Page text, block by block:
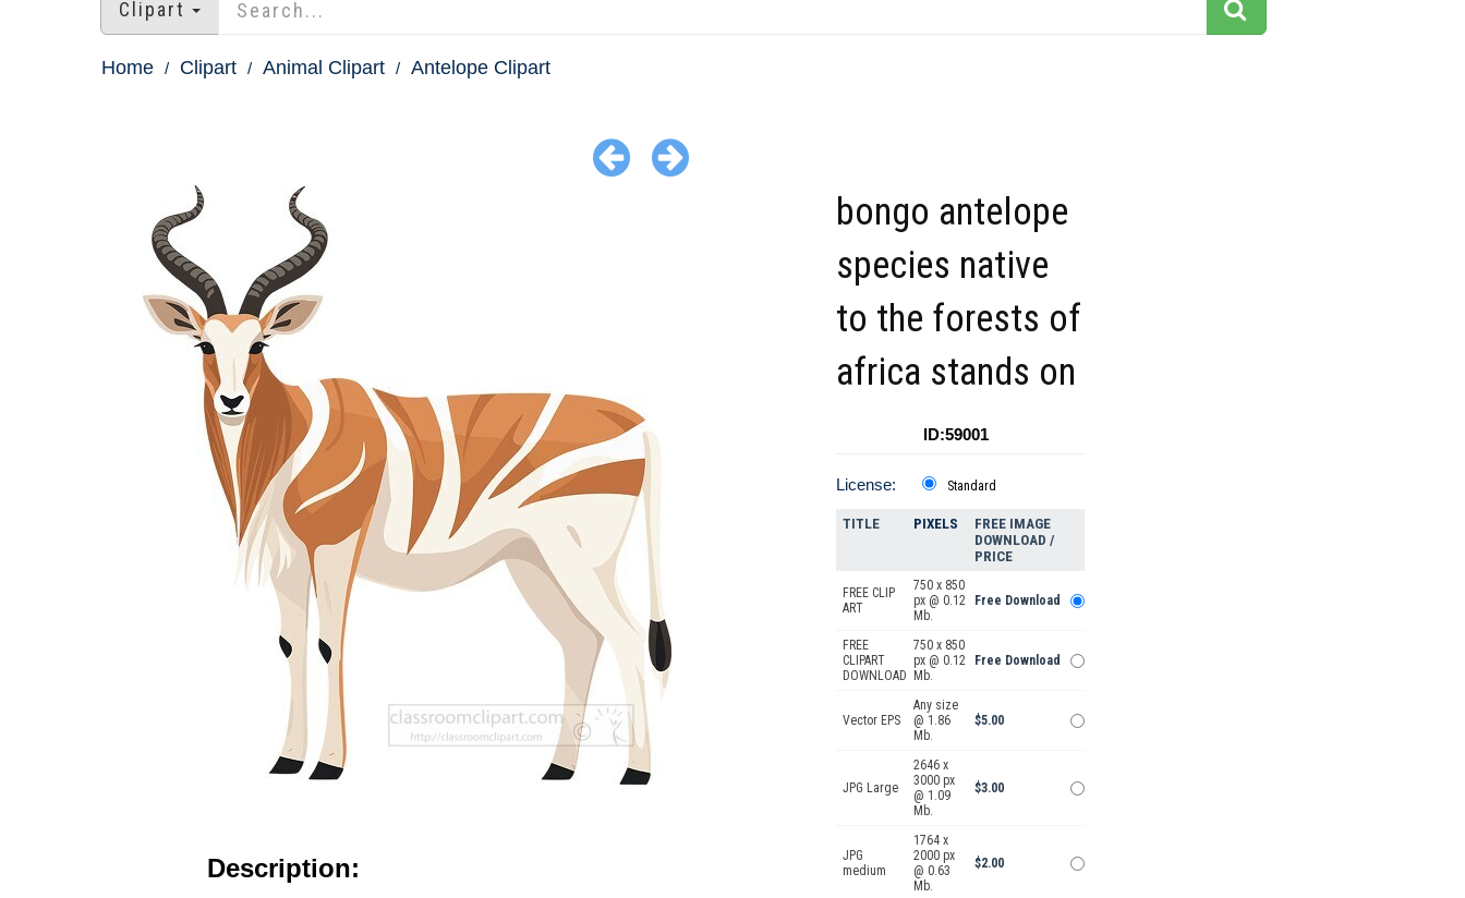
Clipart
Home Clipart Animal Clipart Antelope Clipart
Description:
bongo antelope
species native
to the forests of
africa stands on
ID:59001
License: Standard
TITLE PIXELS
FREE IMAGE
DOWNLOAD /
PRICE
FREE CLIP
ART
750 x 850
px @ 0.12
Mb.
Free Download
FREE
CLIPART
DOWNLOAD
750 x 850
px @ 0.12
Mb.
Free Download
Vector EPS
Any size
@ 1.86
Mb.
$5.00
JPG Large
2646 x
3000 px
@ 1.09
Mb.
$3.00
JPG
medium
1764 x
2000 px
@ 0.63
Mb.
$2.00